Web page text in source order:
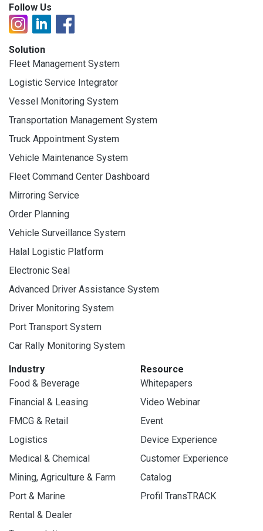
Follow Us
Solution
Fleet Management System
Logistic Service Integrator
Vessel Monitoring System
Transportation Management System
Truck Appointment System
Vehicle Maintenance System
Fleet Command Center Dashboard
Mirroring Service
Order Planning
Vehicle Surveillance System
Halal Logistic Platform
Electronic Seal
Advanced Driver Assistance System
Driver Monitoring System
Port Transport System
Car Rally Monitoring System
Industry
Food & Beverage
Financial & Leasing
FMCG & Retail
Logistics
Medical & Chemical
Mining, Agriculture & Farm
Port & Marine
Rental & Dealer
Resource
Whitepapers
Video Webinar
Event
Device Experience
Customer Experience
Catalog
Profil TransTRACK